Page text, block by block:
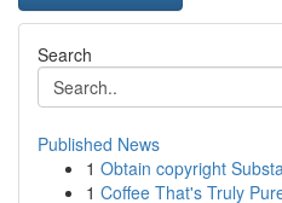
Search
Published News
1 Obtain copyright
1 Coffee That's Truly